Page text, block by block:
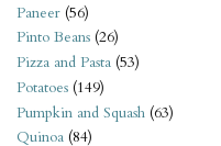
Paneer (56)
Pinto Beans (26)
Pizza and Pasta (53)
Potatoes (149)
Pumpkin and Squash (63)
Quinoa (84)